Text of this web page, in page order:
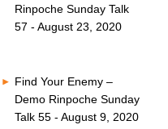
Rinpoche Sunday Talk
57 - August 23, 2020
Find Your Enemy –
Demo Rinpoche Sunday
Talk 55 - August 9, 2020